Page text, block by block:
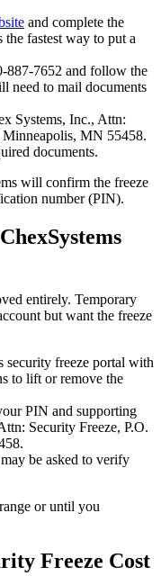
and complete the
fastest way to put a
887-7652 and follow the
need to mail documents
Systems, Inc., Attn:
Minneapolis, MN 55458.
documents.
will confirm the freeze
number (PIN).
entirely. Temporary
but want the freeze
security freeze portal with
to lift or remove the
PIN and supporting
Security Freeze, P.O.
be asked to verify
or until you
Freeze Cost